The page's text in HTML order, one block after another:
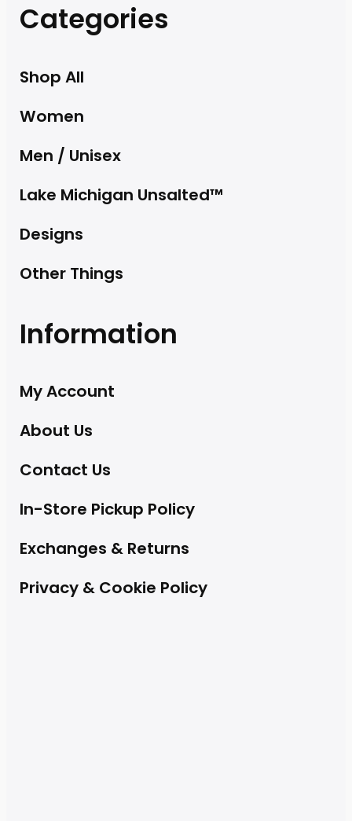
Categories
Shop All
Women
Men / Unisex
Lake Michigan Unsalted™
Designs
Other Things
Information
My Account
About Us
Contact Us
In-Store Pickup Policy
Exchanges & Returns
Privacy & Cookie Policy